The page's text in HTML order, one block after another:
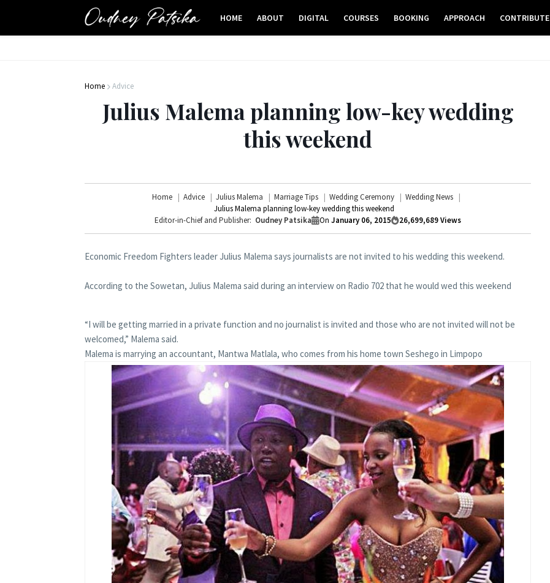
HOME ABOUT DIGITAL COURSES BOOKING APPROACH CONTRIBUTE
Home Advice
Julius Malema planning low-key wedding
this weekend
Home Advice Julius Malema Marriage Tips Wedding Ceremony
Wedding News
Julius Malema planning low-key wedding this weekend
Editor-in-Chief and Publisher: Oudney Patsika On January 06, 2015 26,699,689Views
Economic Freedom Fighters leader Julius Malema says journalists are not invited to his wedding this weekend.
According to the Sowetan, Julius Malema said during an interview on Radio 702 that he would wed this weekend
“I will be getting married in a private function and no journalist is invited and those who are not invited will not be
welcomed,” Malema said.
Malema is marrying an accountant, Mantwa Matlala, who comes from his home town Seshego in Limpopo